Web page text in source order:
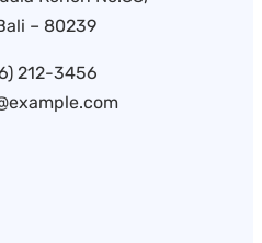
– 80239
212-3456